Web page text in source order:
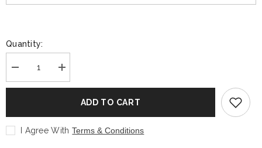
Quantity:
Decrease
quantity
for
Music:
Notorious
B.I.G.
Increase
quantity
for
GOLD:
Music:
B.I.G.
ADD TO CART
I Agree With Terms & Conditions